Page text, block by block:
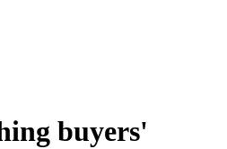
buyers'